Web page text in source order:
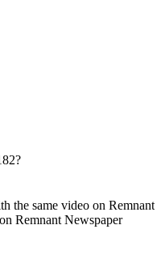
the same video on Remnant
Remnant Newspaper